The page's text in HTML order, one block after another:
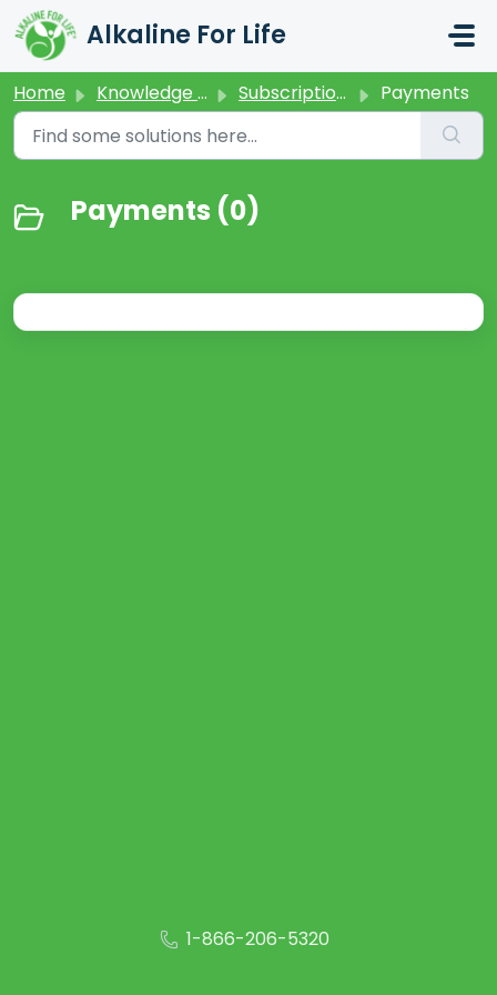
Skip to main content
Alkaline For Life
Home Knowledge base Subscriptions Payments
Payments (0)
1-866-206-5320